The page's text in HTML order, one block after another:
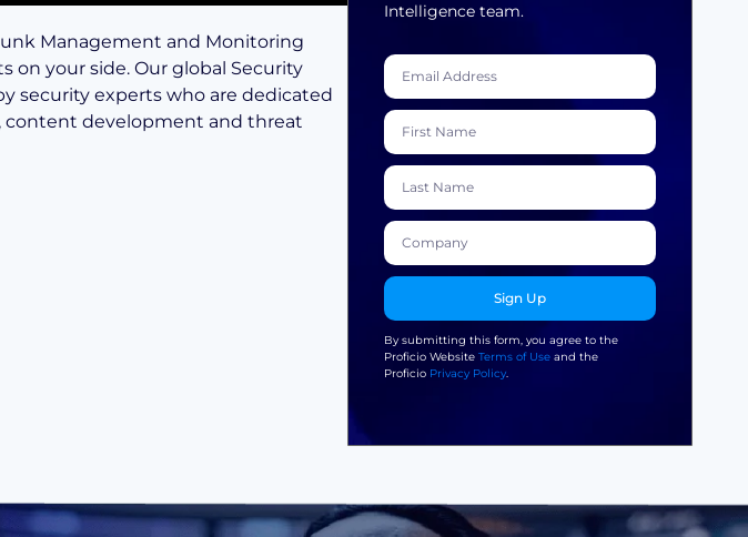
Management and Monitoring
on your side. Our global Security
security experts who are dedicated
development and threat
Intelligence team.
Sign Up
By submitting this form, you agree to the
Proficio Website Terms of Use and the
Proficio Privacy Policy.